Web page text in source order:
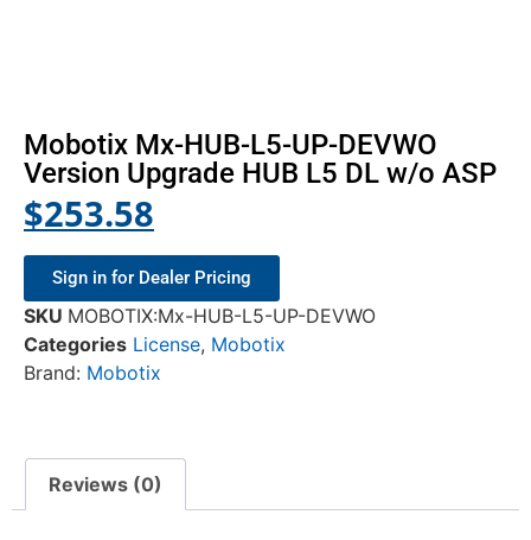
Mobotix Mx-HUB-L5-UP-DEVWO
Version Upgrade HUB L5 DL w/o ASP
$253.58
Sign in for Dealer Pricing
SKU MOBOTIX:Mx-HUB-L5-UP-DEVWO
Categories License, Mobotix
Brand: Mobotix
Reviews (0)